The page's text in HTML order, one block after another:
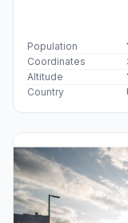
Population
Coordinates
Altitude
Country